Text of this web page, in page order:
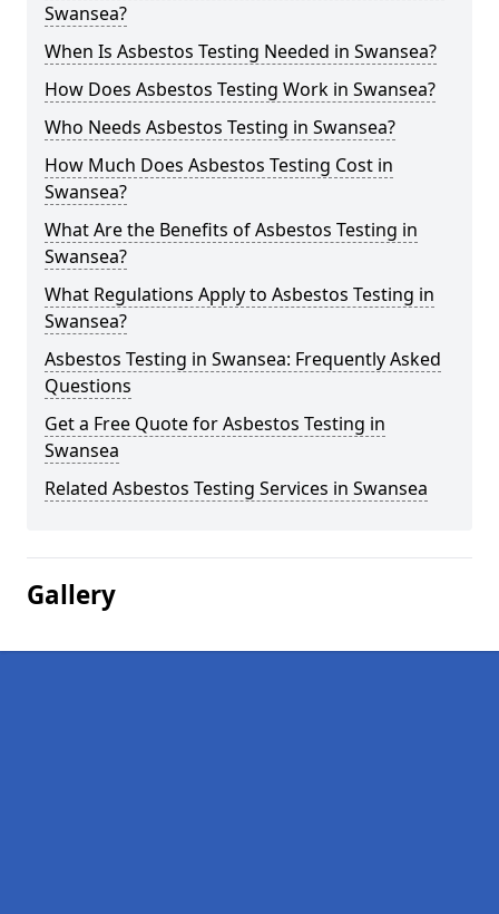
Swansea?
When Is Asbestos Testing Needed in Swansea?
How Does Asbestos Testing Work in Swansea?
Who Needs Asbestos Testing in Swansea?
How Much Does Asbestos Testing Cost in
Swansea?
What Are the Benefits of Asbestos Testing in
Swansea?
What Regulations Apply to Asbestos Testing in
Swansea?
Asbestos Testing in Swansea: Frequently Asked
Questions
Get a Free Quote for Asbestos Testing in
Swansea
Related Asbestos Testing Services in Swansea
Gallery